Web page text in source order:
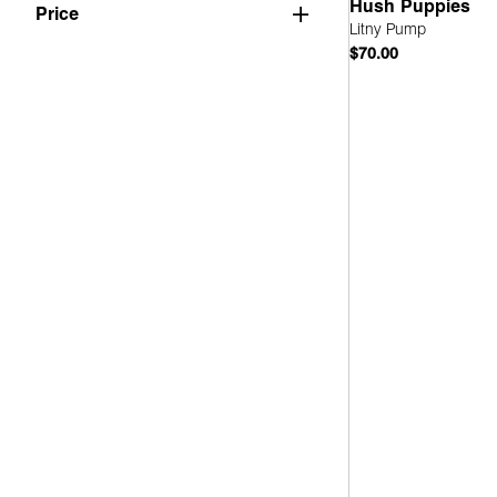
Mary Jane
Price Hush Puppies
Litny Pump
$70.00